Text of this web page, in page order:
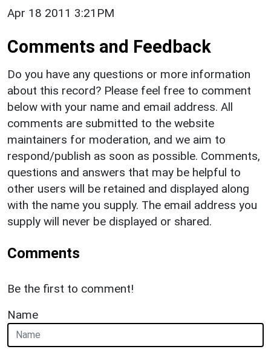
Apr 18 2011 3:21PM
Comments and Feedback
Do you have any questions or more information
about this record? Please feel free to comment
below with your name and email address. All
comments are submitted to the website
maintainers for moderation, and we aim to
respond/publish as soon as possible. Comments,
questions and answers that may be helpful to
other users will be retained and displayed along
with the name you supply. The email address you
supply will never be displayed or shared.
Comments
Be the first to comment!
Name